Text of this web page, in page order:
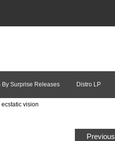
By Surprise Releases Distro LP
vision
Previous